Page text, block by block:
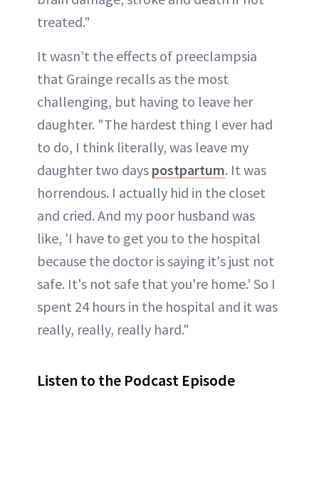
treated."
It wasn’t the effects of preeclampsia
that Grainge recalls as the most
challenging, but having to leave her
daughter. "The hardest thing I ever had
to do, I think literally, was leave my
daughter two days postpartum. It was
horrendous. I actually hid in the closet
and cried. And my poor husband was
like, 'I have to get you to the hospital
because the doctor is saying it's just not
safe. It's not safe that you're home.' So I
spent 24 hours in the hospital and it was
really, really, really hard."
Listen to the Podcast Episode